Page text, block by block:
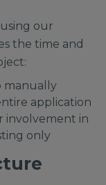
our
the time and
manually
application
involvement in
only